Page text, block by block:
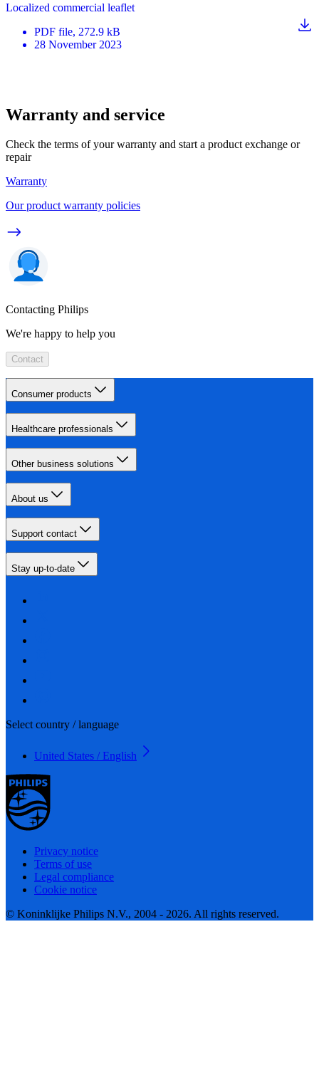
Localized commercial leaflet
PDF file, 272.9 kB
28 November 2023
Warranty and service
Check the terms of your warranty and start a product exchange or
repair
Warranty
Our product warranty policies
Contacting Philips
We're happy to help you
Contact
Consumer products
Healthcare professionals
Other business solutions
About us
Support contact
Stay up-to-date
Select country / language
United States / English
Privacy notice
Terms of use
Legal compliance
Cookie notice
© Koninklijke Philips N.V., 2004 - 2026. All rights reserved.